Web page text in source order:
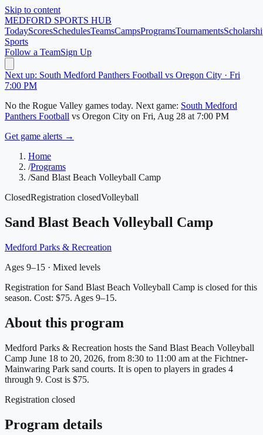
Skip to content
MEDFORD SPORTS HUB
TodayScoresSchedulesTeamsCampsProgramsTournaments
Sports
Follow a TeamSign Up
Next up: South Medford Panthers Football vs Oregon City · Fri
7:00 PM
No the Rogue Valley games today. Next game: South Medford
Panthers Football vs Oregon City on Fri, Aug 28 at 7:00 PM
Get game alerts →
Home
/Programs
/Sand Blast Beach Volleyball Camp
ClosedRegistration closedVolleyball
Sand Blast Beach Volleyball Camp
Medford Parks & Recreation
Ages 9–15 · Mixed levels
Registration for Sand Blast Beach Volleyball Camp is closed for this
season. Cost: $75. Ages 9–15.
About this program
Medford Parks & Recreation hosts the Sand Blast Beach Volleyball
Camp June 18 to 20, 2026, from 8:30 to 11:00 am at the Fichtner-
Mainwaring Park sand courts. It is open to players in grades 4
through 9. Cost is $75.
Registration closed
Program details